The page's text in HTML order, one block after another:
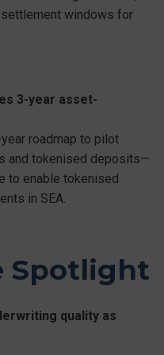
windows for
3-year asset-
roadmap to pilot
and tokenised deposits—
to enable tokenised
in SEA.
Spotlight
quality as